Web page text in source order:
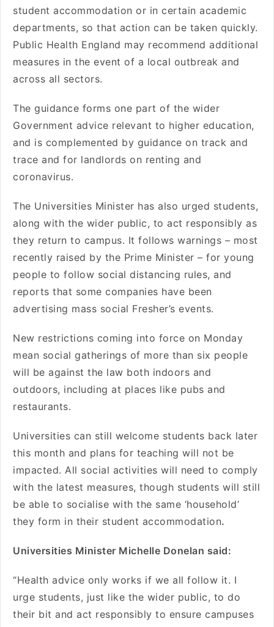
student accommodation or in certain academic
departments, so that action can be taken quickly.
Public Health England may recommend additional
measures in the event of a local outbreak and
across all sectors.
The guidance forms one part of the wider
Government advice relevant to higher education,
and is complemented by guidance on track and
trace and for landlords on renting and
coronavirus.
The Universities Minister has also urged students,
along with the wider public, to act responsibly as
they return to campus. It follows warnings – most
recently raised by the Prime Minister – for young
people to follow social distancing rules, and
reports that some companies have been
advertising mass social Fresher’s events.
New restrictions coming into force on Monday
mean social gatherings of more than six people
will be against the law both indoors and
outdoors, including at places like pubs and
restaurants.
Universities can still welcome students back later
this month and plans for teaching will not be
impacted. All social activities will need to comply
with the latest measures, though students will still
be able to socialise with the same ‘household’
they form in their student accommodation.
Universities Minister Michelle Donelan said:
“Health advice only works if we all follow it. I
urge students, just like the wider public, to do
their bit and act responsibly to ensure campuses